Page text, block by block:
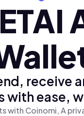
receive
with ease,
with Coinomi, A